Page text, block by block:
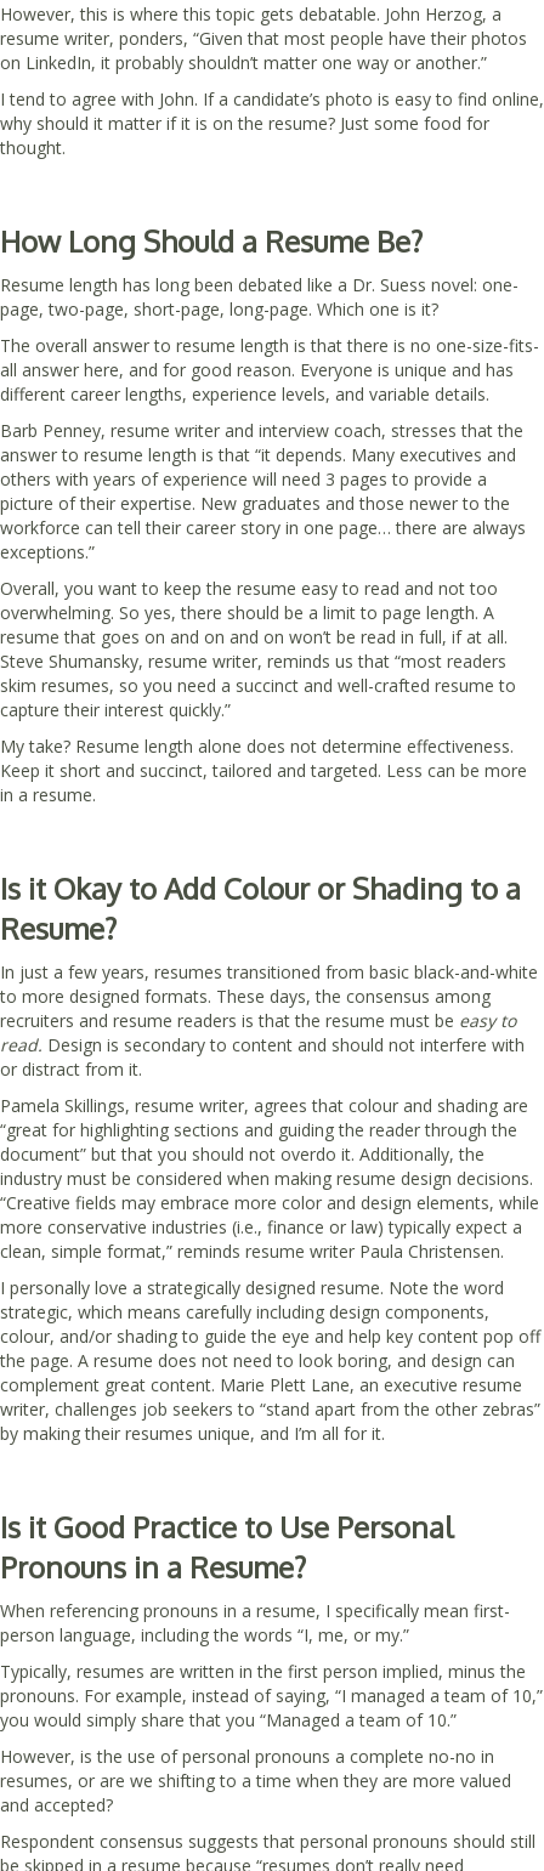
However, this is where this topic gets debatable. John Herzog, a
resume writer, ponders, “Given that most people have their photos
on LinkedIn, it probably shouldn’t matter one way or another.”
I tend to agree with John. If a candidate’s photo is easy to find online,
why should it matter if it is on the resume? Just some food for
thought.
How Long Should a Resume Be?
Resume length has long been debated like a Dr. Suess novel: one-
page, two-page, short-page, long-page. Which one is it?
The overall answer to resume length is that there is no one-size-fits-
all answer here, and for good reason. Everyone is unique and has
different career lengths, experience levels, and variable details.
Barb Penney, resume writer and interview coach, stresses that the
answer to resume length is that “it depends. Many executives and
others with years of experience will need 3 pages to provide a
picture of their expertise. New graduates and those newer to the
workforce can tell their career story in one page… there are always
exceptions.”
Overall, you want to keep the resume easy to read and not too
overwhelming. So yes, there should be a limit to page length. A
resume that goes on and on and on won’t be read in full, if at all.
Steve Shumansky, resume writer, reminds us that “most readers
skim resumes, so you need a succinct and well-crafted resume to
capture their interest quickly.”
My take? Resume length alone does not determine effectiveness.
Keep it short and succinct, tailored and targeted. Less can be more
in a resume.
Is it Okay to Add Colour or Shading to a
Resume?
In just a few years, resumes transitioned from basic black-and-white
to more designed formats. These days, the consensus among
recruiters and resume readers is that the resume must be easy to
read. Design is secondary to content and should not interfere with
or distract from it.
Pamela Skillings, resume writer, agrees that colour and shading are
“great for highlighting sections and guiding the reader through the
document” but that you should not overdo it. Additionally, the
industry must be considered when making resume design decisions.
“Creative fields may embrace more color and design elements, while
more conservative industries (i.e., finance or law) typically expect a
clean, simple format,” reminds resume writer Paula Christensen.
I personally love a strategically designed resume. Note the word
strategic, which means carefully including design components,
colour, and/or shading to guide the eye and help key content pop off
the page. A resume does not need to look boring, and design can
complement great content. Marie Plett Lane, an executive resume
writer, challenges job seekers to “stand apart from the other zebras”
by making their resumes unique, and I’m all for it.
Is it Good Practice to Use Personal
Pronouns in a Resume?
When referencing pronouns in a resume, I specifically mean first-
person language, including the words “I, me, or my.”
Typically, resumes are written in the first person implied, minus the
pronouns. For example, instead of saying, “I managed a team of 10,”
you would simply share that you “Managed a team of 10.”
However, is the use of personal pronouns a complete no-no in
resumes, or are we shifting to a time when they are more valued
and accepted?
Respondent consensus suggests that personal pronouns should still
be skipped in a resume because “resumes don’t really need